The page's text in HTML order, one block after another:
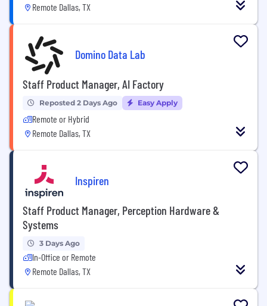
Remote Dallas, TX
Domino Data Lab
Staff Product Manager, AI Factory
Reposted 2 Days Ago Easy Apply
Remote or Hybrid
Remote Dallas, TX
Inspiren
Staff Product Manager, Perception Hardware &
Systems
3 Days Ago
In-Office or Remote
Remote Dallas, TX